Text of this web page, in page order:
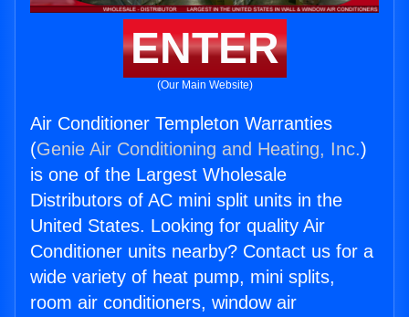
ENTER
(Our Main Website)
Air Conditioner Templeton Warranties
(Genie Air Conditioning and Heating, Inc.)
is one of the Largest Wholesale
Distributors of AC mini split units in the
United States. Looking for quality Air
Conditioner units nearby? Contact us for a
wide variety of heat pump, mini splits,
room air conditioners, window air